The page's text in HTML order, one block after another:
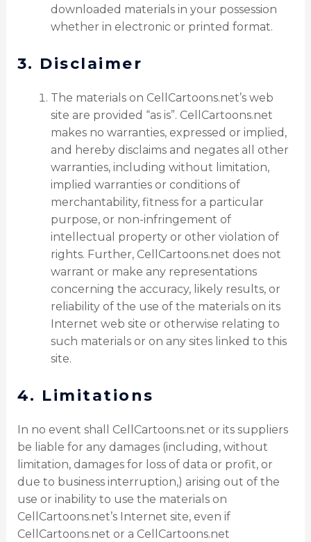
downloaded materials in your possession
whether in electronic or printed format.
3. Disclaimer
The materials on CellCartoons.net’s web
site are provided “as is”. CellCartoons.net
makes no warranties, expressed or implied,
and hereby disclaims and negates all other
warranties, including without limitation,
implied warranties or conditions of
merchantability, fitness for a particular
purpose, or non-infringement of
intellectual property or other violation of
rights. Further, CellCartoons.net does not
warrant or make any representations
concerning the accuracy, likely results, or
reliability of the use of the materials on its
Internet web site or otherwise relating to
such materials or on any sites linked to this
site.
4. Limitations
In no event shall CellCartoons.net or its suppliers
be liable for any damages (including, without
limitation, damages for loss of data or profit, or
due to business interruption,) arising out of the
use or inability to use the materials on
CellCartoons.net’s Internet site, even if
CellCartoons.net or a CellCartoons.net